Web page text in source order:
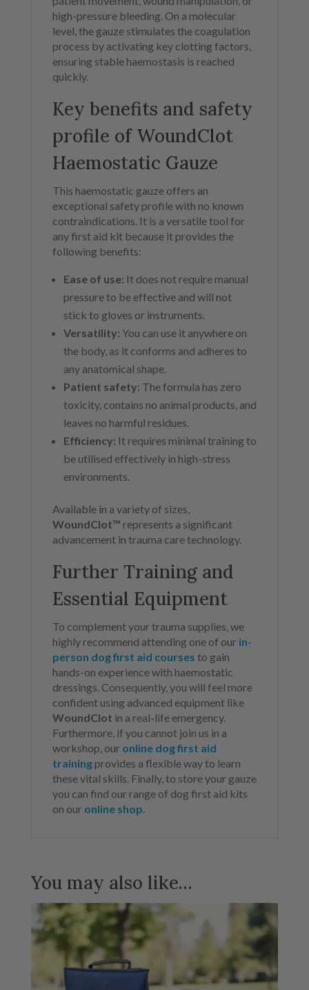
high-pressure bleeding. On a molecular
level, the gauze stimulates the coagulation
process by activating key clotting factors,
ensuring stable haemostasis is reached
quickly.
Key benefits and safety
profile of WoundClot
Haemostatic Gauze
This haemostatic gauze offers an
exceptional safety profile with no known
contraindications. It is a versatile tool for
any first aid kit because it provides the
following benefits:
Ease of use: It does not require manual
pressure to be effective and will not
stick to gloves or instruments.
Versatility: You can use it anywhere on
the body, as it conforms and adheres to
any anatomical shape.
Patient safety: The formula has zero
toxicity, contains no animal products, and
leaves no harmful residues.
Efficiency: It requires minimal training to
be utilised effectively in high-stress
environments.
Available in a variety of sizes,
WoundClot™ represents a significant
advancement in trauma care technology.
Further Training and
Essential Equipment
To complement your trauma supplies, we
highly recommend attending one of our in-
person dog first aid courses to gain
hands-on experience with haemostatic
dressings. Consequently, you will feel more
confident using advanced equipment like
WoundClot in a real-life emergency.
Furthermore, if you cannot join us in a
workshop, our online dog first aid
trainingprovides a flexible way to learn
these vital skills. Finally, to store your gauze
you can find our range of dog first aid kits
on our online shop
You may also like…